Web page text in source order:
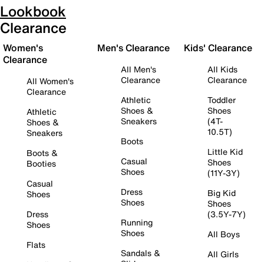
Lookbook
Clearance
Women's
Clearance
All Women's
Clearance
Athletic
Shoes &
Sneakers
Boots &
Booties
Casual
Shoes
Dress
Shoes
Flats
Men's Clearance
All Men's
Clearance
Athletic
Shoes &
Sneakers
Boots
Casual
Shoes
Dress
Shoes
Running
Shoes
Sandals &
Kids' Clearance
All Kids
Clearance
Toddler
Shoes
(4T-
10.5T)
Little Kid
Shoes
(11Y-3Y)
Big Kid
Shoes
(3.5Y-7Y)
All Boys
All Girls